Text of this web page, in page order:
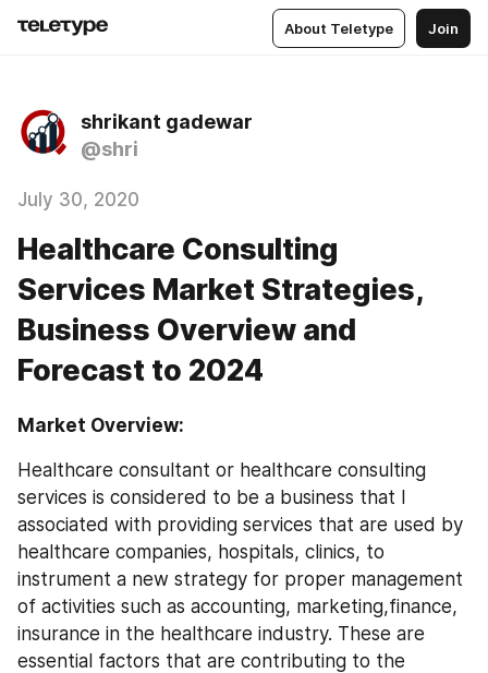
About Teletype Join
shrikant gadewar
@shri
July 30, 2020
Healthcare Consulting
Services Market Strategies,
Business Overview and
Forecast to 2024
Market Overview:
Healthcare consultant or healthcare consulting
services is considered to be a business that I
associated with providing services that are used by
healthcare companies, hospitals, clinics, to
instrument a new strategy for proper management
of activities such as accounting, marketing,finance,
insurance in the healthcare industry. These are
essential factors that are contributing to the